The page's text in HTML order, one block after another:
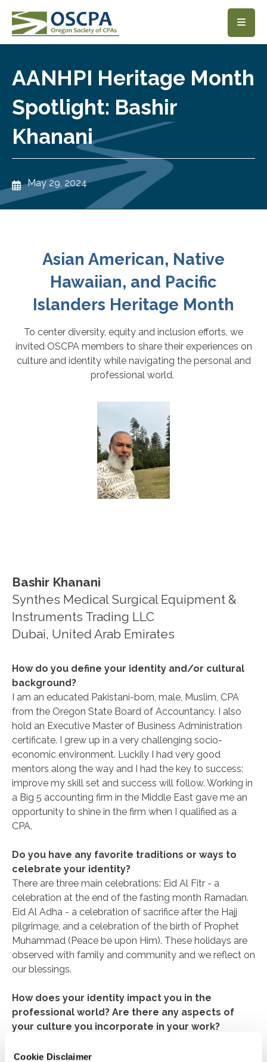
Cookie Disclaimer
SKIP TO MAIN CONTENT
AANHPI Heritage Month
Spotlight: Bashir
Khanani
May 29, 2024
Asian American, Native
Hawaiian, and Pacific
Islanders Heritage Month
To center diversity, equity and inclusion efforts, we
invited OSCPA members to share their experiences on
culture and identity while navigating the personal and
professional world.
Bashir Khanani
Synthes Medical Surgical Equipment &
Instruments Trading LLC
Dubai, United Arab Emirates
How do you define your identity and/or cultural
background?
I am an educated Pakistani-born, male, Muslim, CPA
from the Oregon State Board of Accountancy. I also
hold an Executive Master of Business Administration
certificate. I grew up in a very challenging socio-
economic environment. Luckily I had very good
mentors along the way and I had the key to success:
improve my skill set and success will follow. Working in
a Big 5 accounting firm in the Middle East gave me an
opportunity to shine in the firm when I qualified as a
CPA.
Do you have any favorite traditions or ways to
celebrate your identity?
There are three main celebrations: Eid Al Fitr - a
celebration at the end of the fasting month Ramadan.
Eid Al Adha - a celebration of sacrifice after the Hajj
pilgrimage, and a celebration of the birth of Prophet
Muhammad (Peace be upon Him). These holidays are
observed with family and community and we reflect on
our blessings.
How does your identity impact you in the
professional world? Are there any aspects of
your culture you incorporate in your work?
respect and trust in my professional world. At work, I